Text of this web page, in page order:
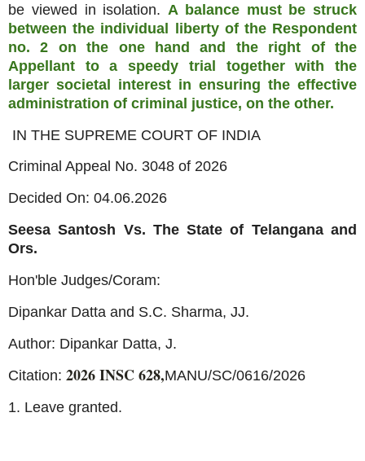
be viewed in isolation. A balance must be struck
between the individual liberty of the Respondent
no. 2 on the one hand and the right of the
Appellant to a speedy trial together with the
larger societal interest in ensuring the effective
administration of criminal justice, on the other.
IN THE SUPREME COURT OF INDIA
Criminal Appeal No. 3048 of 2026
Decided On: 04.06.2026
Seesa Santosh Vs. The State of Telangana and
Ors.
Hon'ble Judges/Coram:
Dipankar Datta and S.C. Sharma, JJ.
Author: Dipankar Datta, J.
Citation: 2026 INSC 628,MANU/SC/0616/2026
1. Leave granted.